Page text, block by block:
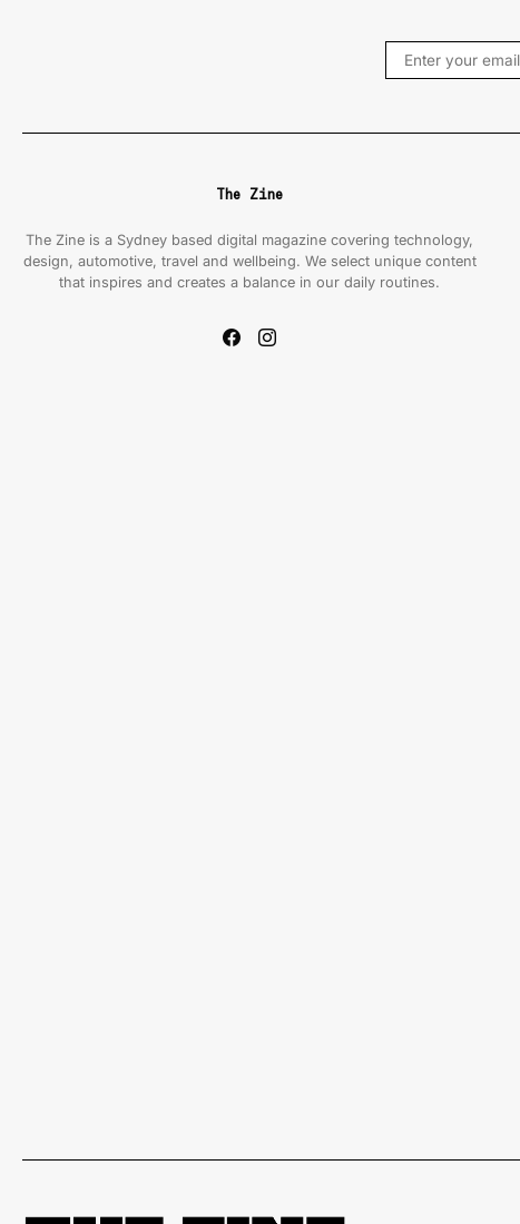
The Zine
The Zine is a Sydney based digital magazine covering technology,
design, automotive, travel and wellbeing. We select unique content
that inspires and creates a balance in our daily routines.